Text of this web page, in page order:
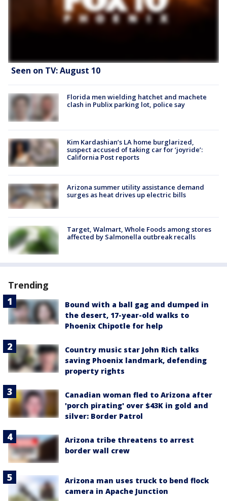
Seen on TV: August 10
Florida men wielding hatchet and machete
clash in Publix parking lot, police say
Kim Kardashian’s LA home burglarized,
suspect accused of taking car for ‘joyride’:
California Post reports
Arizona summer utility assistance demand
surges as heat drives up electric bills
Target, Walmart, Whole Foods among stores
affected by Salmonella outbreak recalls
Trending
Bound with a ball gag and dumped in
the desert, 17-year-old walks to
Phoenix Chipotle for help
Country music star John Rich talks
saving Phoenix landmark, defending
property rights
Canadian woman fled to Arizona after
'porch pirating' over $43K in gold and
silver: Border Patrol
Arizona tribe threatens to arrest
border wall crew
Arizona man uses truck to bend flock
camera in Apache Junction